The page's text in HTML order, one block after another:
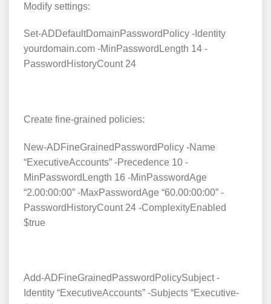
Modify settings:
Set-ADDefaultDomainPasswordPolicy -Identity
yourdomain.com -MinPasswordLength 14 -
PasswordHistoryCount 24
Create fine-grained policies:
New-ADFineGrainedPasswordPolicy -Name
“ExecutiveAccounts” -Precedence 10 -
MinPasswordLength 16 -MinPasswordAge
“2.00:00:00” -MaxPasswordAge “60.00:00:00” -
PasswordHistoryCount 24 -ComplexityEnabled
$true
Add-ADFineGrainedPasswordPolicySubject -
Identity “ExecutiveAccounts” -Subjects “Executive-